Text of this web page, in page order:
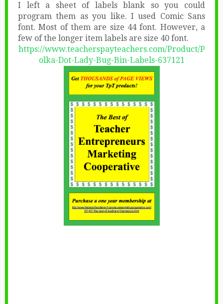
I left a sheet of labels blank so you could
program them as you like. I used Comic Sans
font. Most of them are size 44 font. However, a
few of the longer item labels are size 40 font.
https://www.teacherspayteachers.com/Product/P
olka-Dot-Lady-Bug-Bin-Labels-637121